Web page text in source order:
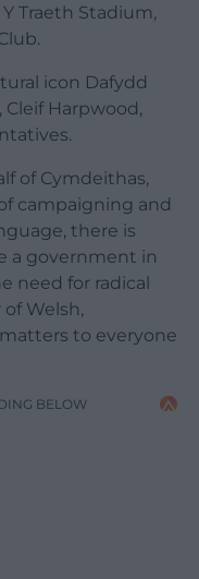
Traeth Stadium,
icon Dafydd
Cleif Harpwood,
of Cymdeithas,
campaigning and
there is
a government in
need for radical
Welsh,
to everyone
BELOW